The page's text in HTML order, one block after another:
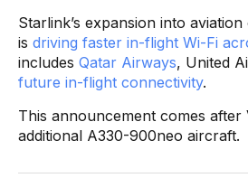
Starlink’s expansion into
is driving faster in-flight Wi-Fi
includes Qatar Airways, United
future in-flight connectivity.
This announcement comes
additional A330-900neo aircraft.